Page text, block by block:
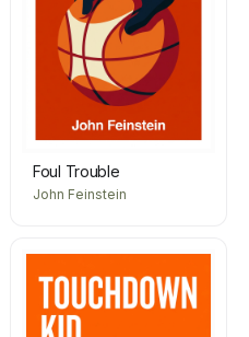
Foul Trouble
John Feinstein